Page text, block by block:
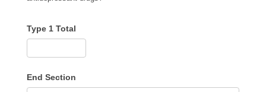
Type 1 Total
End Section